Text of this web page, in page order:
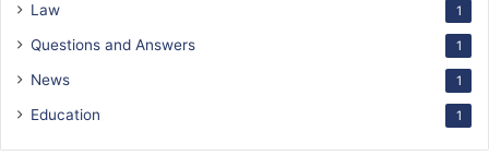
Law 1
Questions and Answers 1
News 1
Education 1